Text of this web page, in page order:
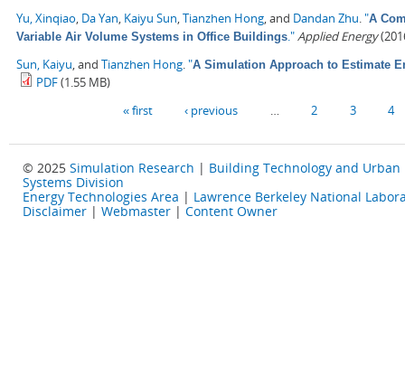
Yu, Xinqiao Da Yan Kaiyu Sun Tianzhen Hong , and Dandan Zhu "A
Variable Air Volume Systems in Office Buildings ." Applied Energy
Sun, Kaiyu , and Tianzhen Hong "A Simulation Approach to Estimate
PDF(1.55 MB)
« first ‹ previous 2 3 4
© 2025 Simulation Research | Building Technology and Urban
Systems Division
Energy Technologies Area | Lawrence Berkeley National
Disclaimer | Webmaster | Content Owner